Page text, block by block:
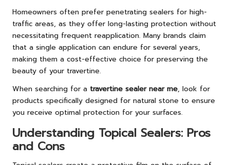
Homeowners often prefer penetrating sealers for high-
traffic areas, as they offer long-lasting protection without
necessitating frequent reapplication. Many brands claim
that a single application can endure for several years,
making them a cost-effective choice for preserving the
beauty of your travertine.
When searching for a travertine sealer near me, look for
products specifically designed for natural stone to ensure
you receive optimal protection for your surfaces.
Understanding Topical Sealers: Pros
and Cons